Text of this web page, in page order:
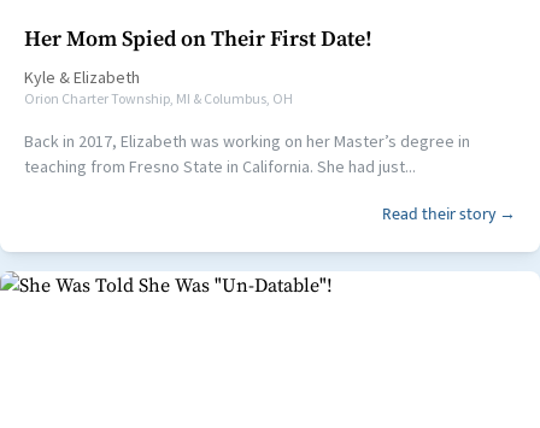
Her Mom Spied on Their First Date!
Kyle &Elizabeth
Orion Charter Township, MI & Columbus, OH
Back in 2017, Elizabeth was working on her Master’s degree in
teaching from Fresno State in California. She had just...
Read their story →